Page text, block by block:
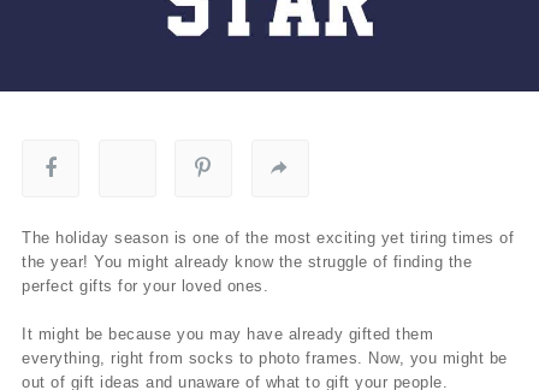
The holiday season is one of the most exciting yet tiring times of
the year! You might already know the struggle of finding the
perfect gifts for your loved ones.
It might be because you may have already gifted them
everything, right from socks to photo frames. Now, you might be
out of gift ideas and unaware of what to gift your people.